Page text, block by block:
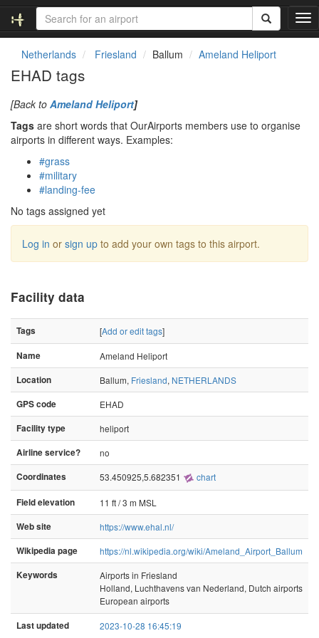
T
o
Netherlands Friesland Ballum Ameland Heliport
EHAD tags
[Back to Ameland Heliport]
Tags are short words that OurAirports members use to organise
airports in different ways. Examples:
#grass
#military
#landing-fee
No tags assigned yet
Log in or sign up to add your own tags to this airport.
Facility data
Tags [Add or edit tags]
Name
Ameland Heliport
Location
Ballum, Friesland, NETHERLANDS
GPS code
EHAD
Facility type
heliport
Airline service?
no
Coordinates
53.450925,5.682351 chart
Field elevation
11 ft / 3 m MSL
Web site
https://www.ehal.nl/
Wikipedia page
https://nl.wikipedia.org/wiki/Ameland_Airport_Ballum
Keywords
Airports in Friesland
Holland, Luchthavens van Nederland, Dutch airports
European airports
Last updated 2023-10-28 16:45:19